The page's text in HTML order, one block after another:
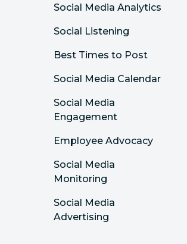
Social Media Analytics
Social Listening
Best Times to Post
Social Media Calendar
Social Media
Engagement
Employee Advocacy
Social Media
Monitoring
Social Media
Advertising